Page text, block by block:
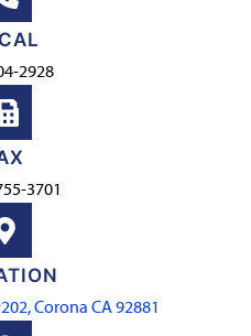
2928
3701
Corona CA 92881